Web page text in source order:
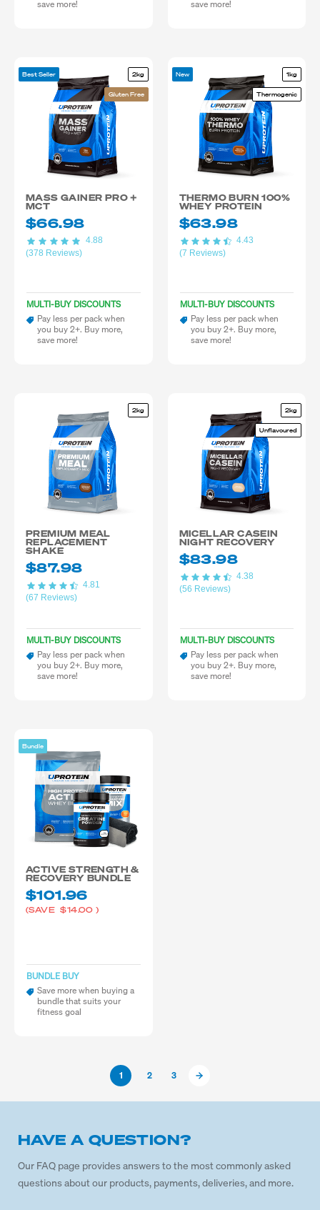
save more! save more!
Best Seller 2kg
Gluten Free
MASS GAINER PRO +
MCT
$66.98
(378 Reviews)
4.88
MULTI-BUY DISCOUNTS
Pay less per pack when
you buy 2+. Buy more,
save more!
New 1kg
Thermogenic
THERMO BURN 100%
WHEY PROTEIN
$63.98
(7 Reviews)
4.43
MULTI-BUY DISCOUNTS
Pay less per pack when
you buy 2+. Buy more,
save more!
2kg
PREMIUM MEAL
REPLACEMENT
SHAKE
$87.98
(67 Reviews)
4.81
MULTI-BUY DISCOUNTS
Pay less per pack when
you buy 2+. Buy more,
save more!
2kg
Unflavoured
MICELLAR CASEIN
NIGHT RECOVERY
$83.98
(56 Reviews)
4.38
MULTI-BUY DISCOUNTS
Pay less per pack when
you buy 2+. Buy more,
save more!
Bundle
ACTIVE STRENGTH &
RECOVERY BUNDLE
$101.96
(SAVE $14.00)
BUNDLE BUY
Save more when buying a
bundle that suits your
fitness goal
1 2 3
HAVE A QUESTION?
Our FAQ page provides answers to the most commonly asked
questions about our products, payments, deliveries, and more.